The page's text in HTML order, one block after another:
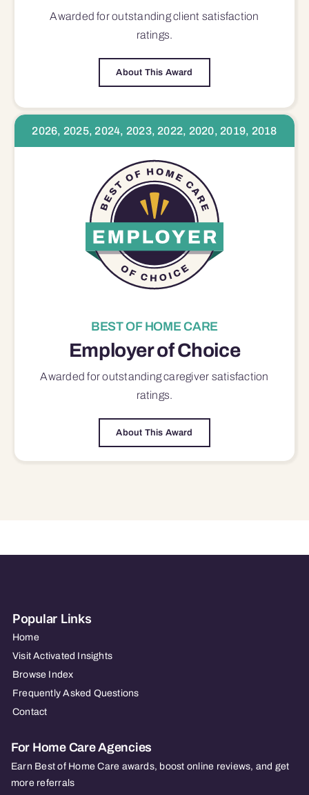
Awarded for outstandingclient satisfaction
ratings.
About This Award
2026, 2025, 2024, 2023, 2022, 2020, 2019, 2018
BEST OF HOME CARE
Employer of Choice
Awarded for outstandingcaregiver satisfaction
ratings.
About This Award
Popular Links
Home
Visit Activated Insights
Browse Index
Frequently Asked Questions
Contact
For Home Care Agencies
Earn Best of Home Care awards, boost online reviews, and get
more referrals